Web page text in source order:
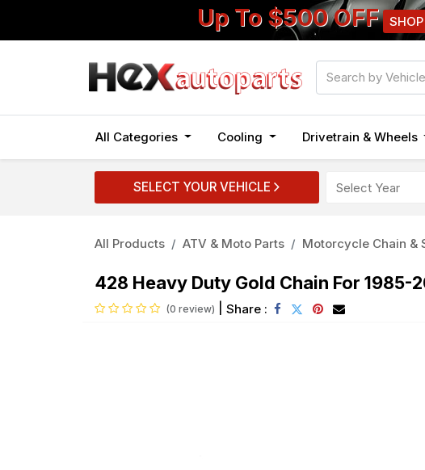
Up To $500 OFF
All Categories Cooling Drivetrain & Wheels
SELECT YOUR VEHICLE
All Products ATV & Moto Parts Motorcycle Chain &
428 Heavy Duty Gold Chain For 1985-
(0 review) Share :